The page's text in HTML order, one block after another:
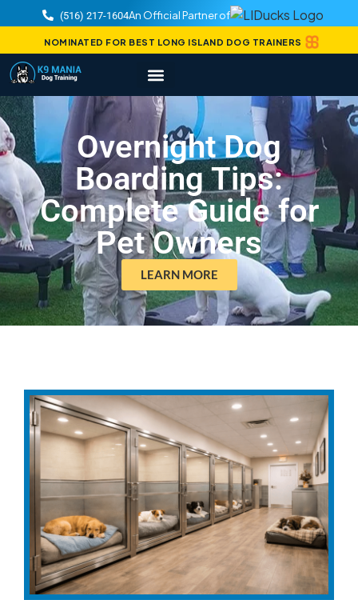
(516) 217-1604An Official Partner of
NOMINATED FOR BEST LONG ISLAND DOG TRAINERS
Overnight Dog
Boarding Tips:
Complete Guide for
Pet Owners
LEARN MORE